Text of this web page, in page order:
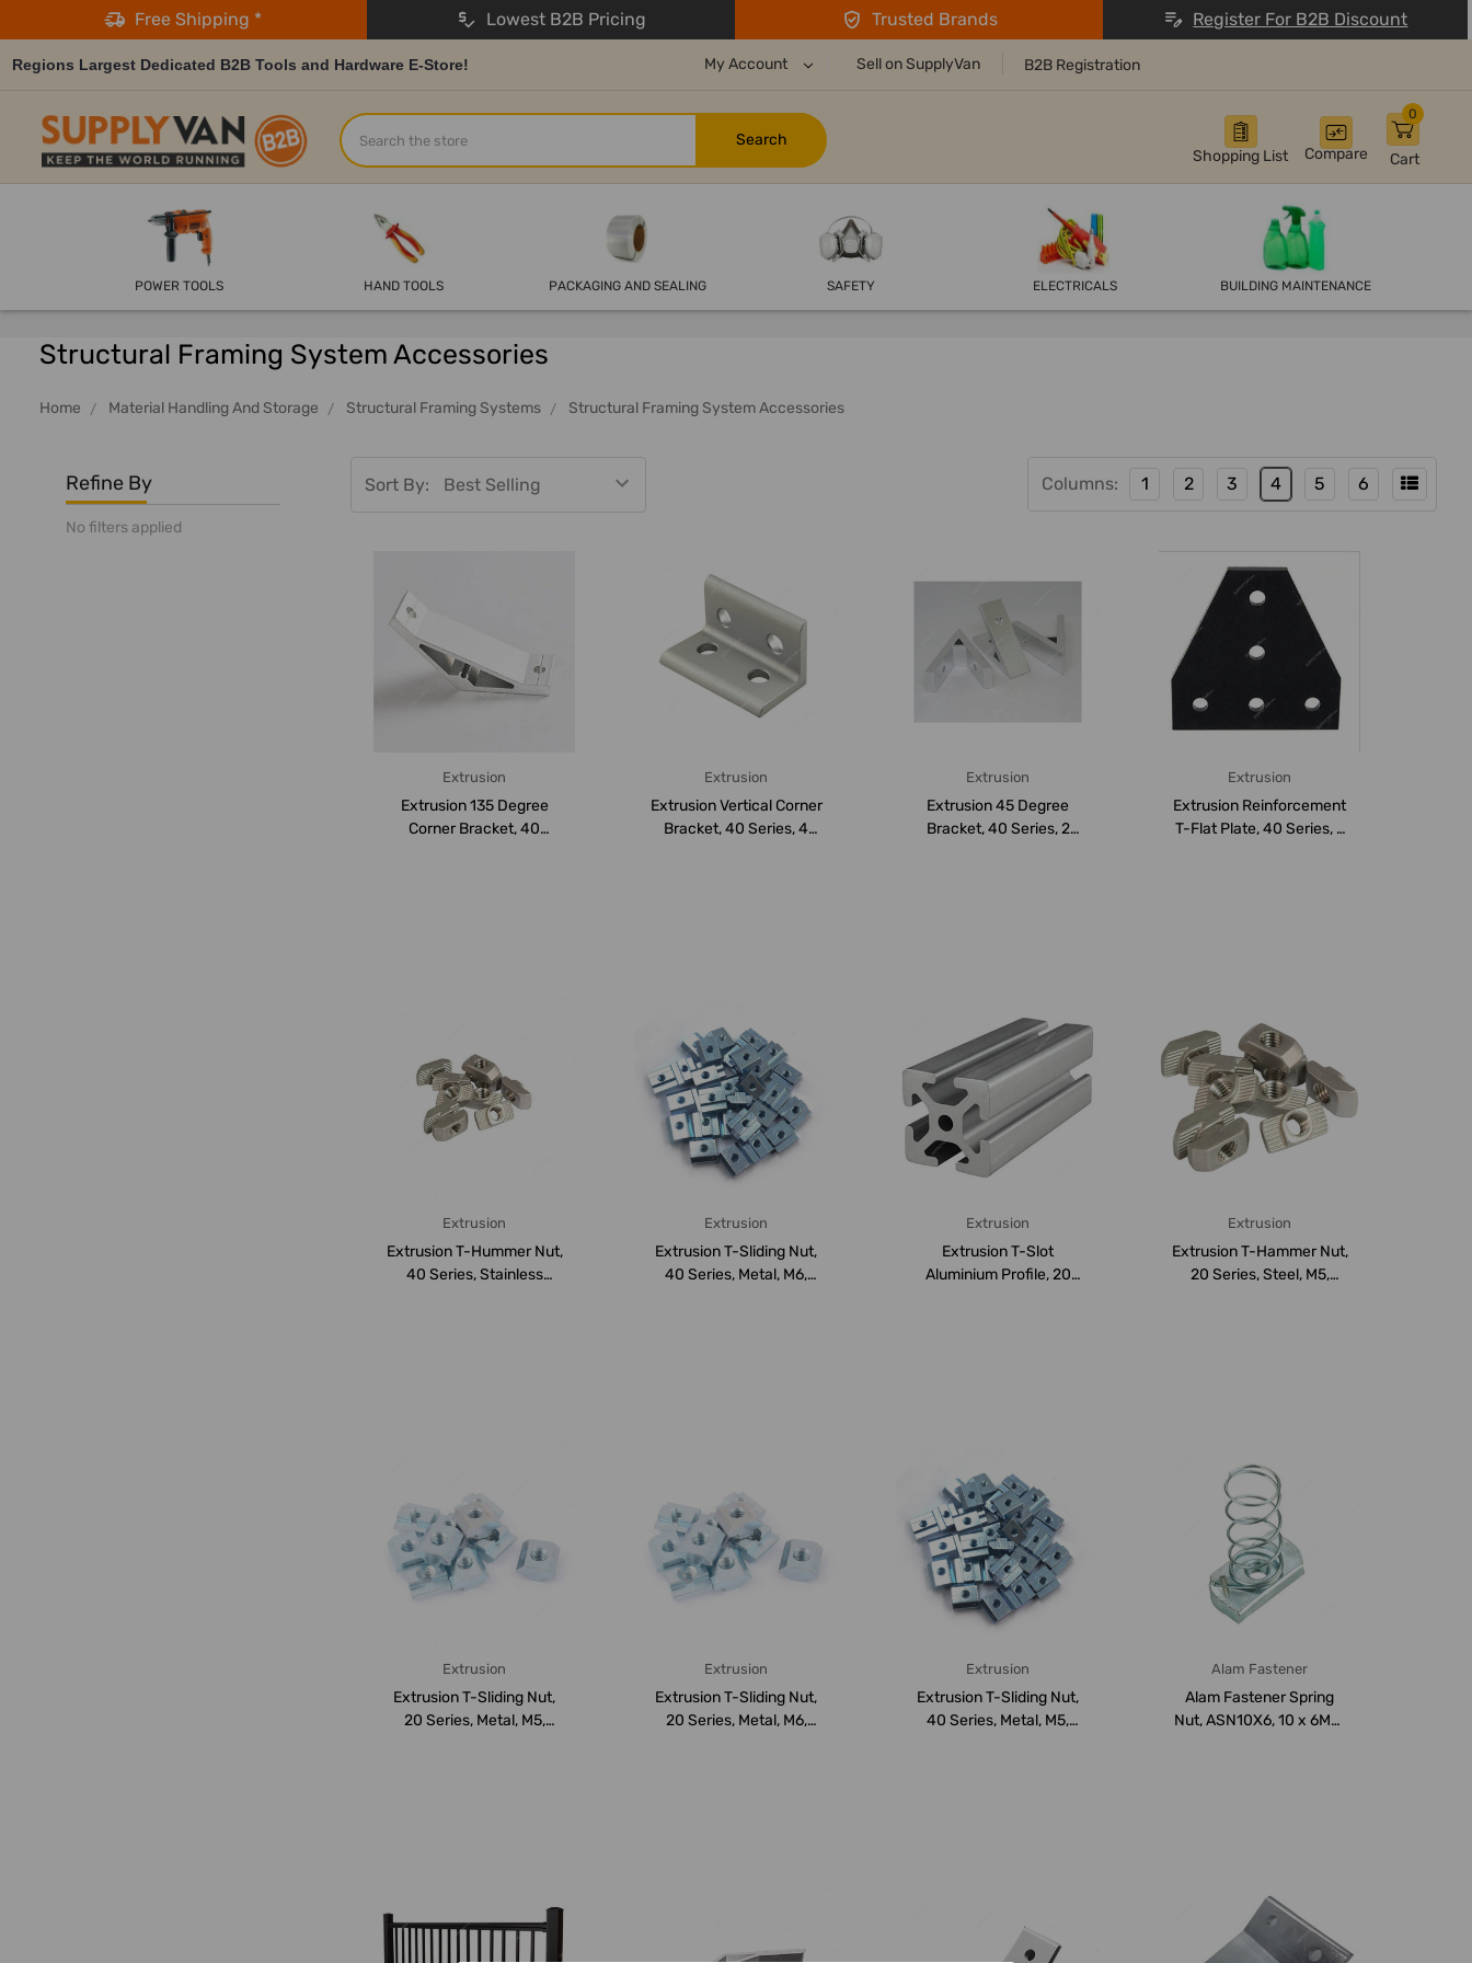
Free Shipping * Lowest B2B Pricing Trusted Brands Register For B2B Discount
Regions Largest Dedicated B2B Tools and Hardware E-Store! My Account Sell on SupplyVan B2B Registration
Shopping List Compare Cart
0
Search
POWER TOOLS HAND TOOLS PACKAGING AND SEALING SAFETY ELECTRICALS BUILDING MAINTENANCE
Structural Framing System Accessories
Home Material Handling And Storage Structural Framing Systems Structural Framing System Accessories
Refine By
No filters applied
Sort By: Columns: 1 2 3 4 5 6
Extrusion
Extrusion 135 Degree
Corner Bracket, 40
Extrusion
Extrusion Vertical Corner
Bracket, 40 Series, 4
Extrusion
Extrusion 45 Degree
Bracket, 40 Series, 2
Extrusion
Extrusion Reinforcement
T-Flat Plate, 40 Series, 5
Extrusion
Extrusion T-Hummer Nut,
40 Series, Stainless
Extrusion
Extrusion T-Sliding Nut,
40 Series, Metal, M6,
Extrusion
Extrusion T-Slot
Aluminium Profile, 20
Extrusion
Extrusion T-Hammer Nut,
20 Series, Steel, M5,
Extrusion
Extrusion T-Sliding Nut,
20 Series, Metal, M5,
Extrusion
Extrusion T-Sliding Nut,
20 Series, Metal, M6,
Extrusion
Extrusion T-Sliding Nut,
40 Series, Metal, M5,
Alam Fastener
Alam Fastener Spring
Nut, ASN10X6, 10 x 6MM,